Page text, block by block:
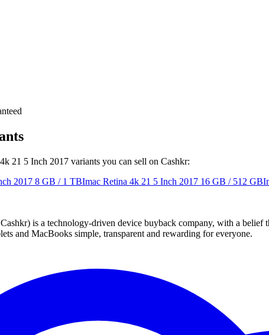
21 5 Inch 2017 variants you can sell on Cashkr:
2017 8 GB / 1 TBImac Retina 4k 21 5 Inch 2017 16 GB / 512 GB
is a technology-driven device buyback company, with a belief
and MacBooks simple, transparent and rewarding for everyone.